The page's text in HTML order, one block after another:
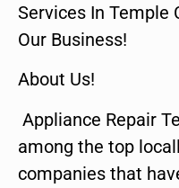
Services In Temple
Our Business!
About Us!
Appliance Repair
among the top
companies that